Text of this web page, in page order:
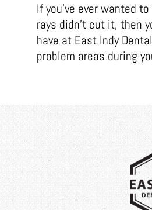
If you’ve ever wanted
rays didn’t cut it, then
have at East Indy
problem areas during